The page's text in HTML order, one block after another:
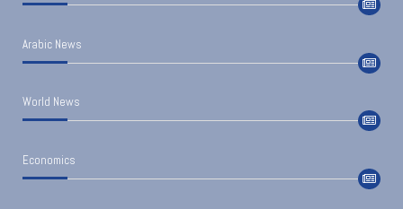
Arabic News
World News
Economics